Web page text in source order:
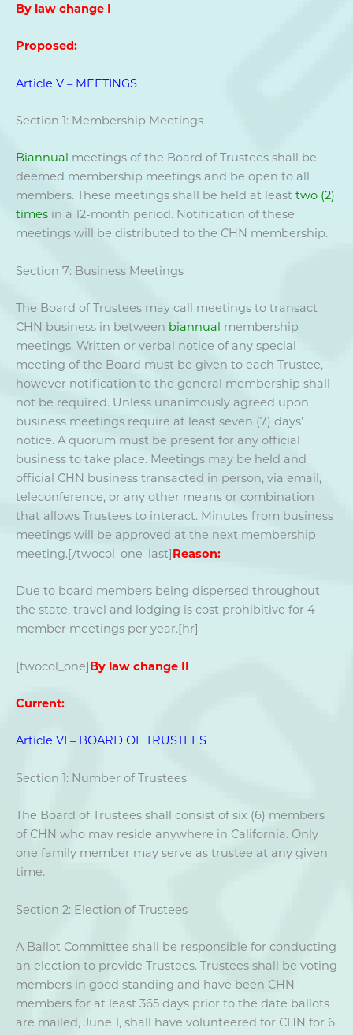
By law change I
Proposed:
Article V – MEETINGS
Section 1: Membership Meetings
Biannual meetings of the Board of Trustees shall be
deemed membership meetings and be open to all
members. These meetings shall be held at least two (2)
times in a 12-month period. Notification of these
meetings will be distributed to the CHN membership.
Section 7: Business Meetings
The Board of Trustees may call meetings to transact
CHN business in between biannual membership
meetings. Written or verbal notice of any special
meeting of the Board must be given to each Trustee,
however notification to the general membership shall
not be required. Unless unanimously agreed upon,
business meetings require at least seven (7) days’
notice. A quorum must be present for any official
business to take place. Meetings may be held and
official CHN business transacted in person, via email,
teleconference, or any other means or combination
that allows Trustees to interact. Minutes from business
meetings will be approved at the next membership
meeting.[/twocol_one_last]Reason:
Due to board members being dispersed throughout
the state, travel and lodging is cost prohibitive for 4
member meetings per year.[hr]
[twocol_one]By law change II
Current:
Article VI – BOARD OF TRUSTEES
Section 1: Number of Trustees
The Board of Trustees shall consist of six (6) members
of CHN who may reside anywhere in California. Only
one family member may serve as trustee at any given
time.
Section 2: Election of Trustees
A Ballot Committee shall be responsible for conducting
an election to provide Trustees. Trustees shall be voting
members in good standing and have been CHN
members for at least 365 days prior to the date ballots
are mailed, June 1, shall have volunteered for CHN for 6